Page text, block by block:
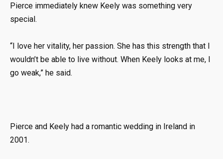
Pierce immediately knew Keely was something very
special.
“I love her vitality, her passion. She has this strength that I
wouldn’t be able to live without. When Keely looks at me, I
go weak,” he said.
Pierce and Keely had a romantic wedding in Ireland in
2001.